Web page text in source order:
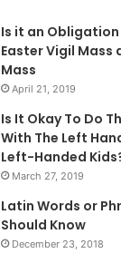
Is it an
Easter Vigil Mass
Mass
April 21, 2019
Is It Okay To Do
With The Left
Left-Handed
March 27, 2019
Latin Words or
Should Know
December 23, 2018